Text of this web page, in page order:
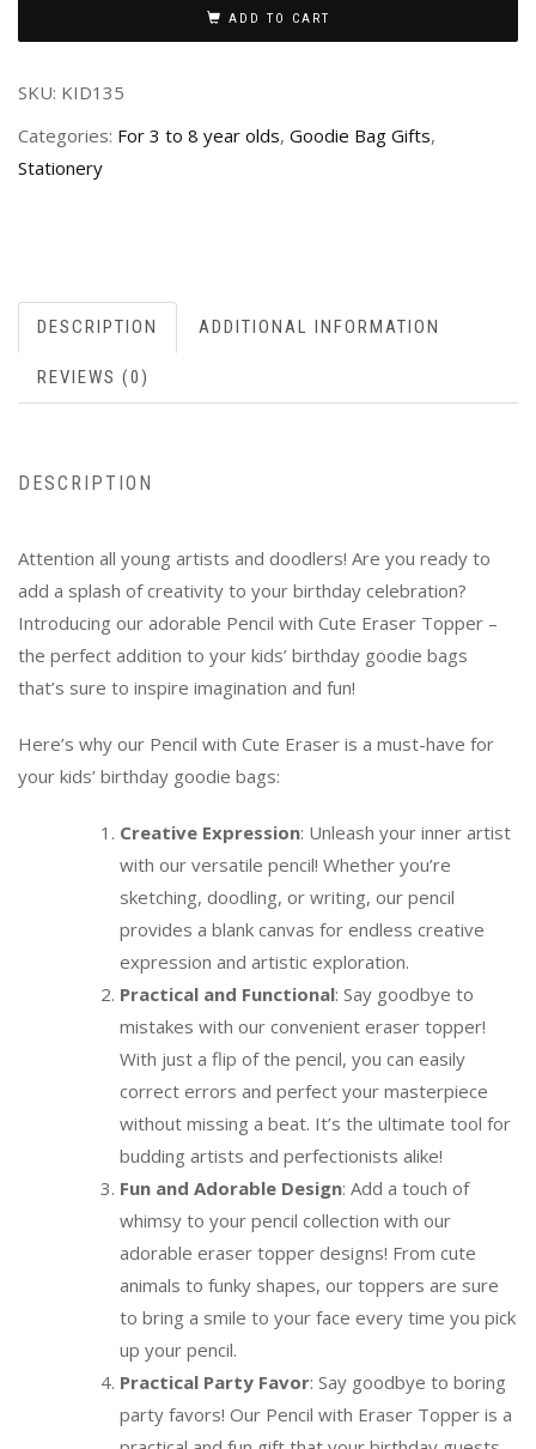
ADD TO CART
SKU: KID135
Categories: For 3 to 8 year olds, Goodie Bag Gifts,
Stationery
DESCRIPTION ADDITIONAL INFORMATION
REVIEWS (0)
DESCRIPTION
Attention all young artists and doodlers! Are you ready to
add a splash of creativity to your birthday celebration?
Introducing our adorable Pencil with Cute Eraser Topper –
the perfect addition to your kids’ birthday goodie bags
that’s sure to inspire imagination and fun!
Here’s why our Pencil with Cute Eraser is a must-have for
your kids’ birthday goodie bags:
Creative Expression: Unleash your inner artist
with our versatile pencil! Whether you’re
sketching, doodling, or writing, our pencil
provides a blank canvas for endless creative
expression and artistic exploration.
Practical and Functional: Say goodbye to
mistakes with our convenient eraser topper!
With just a flip of the pencil, you can easily
correct errors and perfect your masterpiece
without missing a beat. It’s the ultimate tool for
budding artists and perfectionists alike!
Fun and Adorable Design: Add a touch of
whimsy to your pencil collection with our
adorable eraser topper designs! From cute
animals to funky shapes, our toppers are sure
to bring a smile to your face every time you pick
up your pencil.
Practical Party Favor: Say goodbye to boring
party favors! Our Pencil with Eraser Topper is a